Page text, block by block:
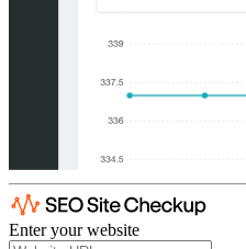
Enter your website